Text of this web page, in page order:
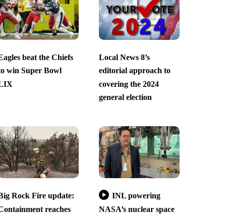
beat the Chiefs
win Super Bowl
Local News 8’s
editorial approach to
covering the 2024
general election
Rock Fire update:
reaches
INL powering
NASA’s nuclear space